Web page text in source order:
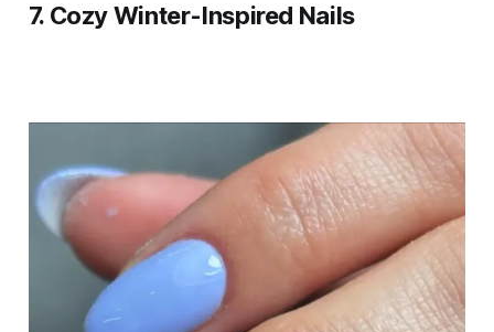
7. Cozy Winter-Inspired Nails